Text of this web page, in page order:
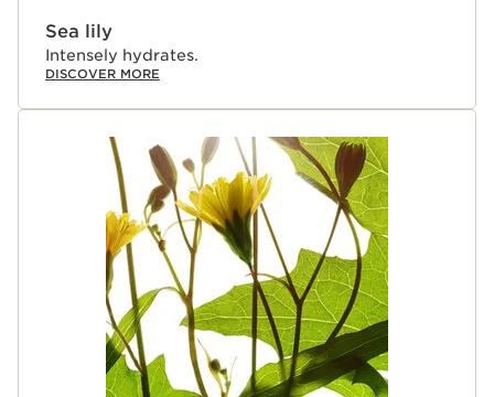
Sea lily
Intensely hydrates.
DISCOVER MORE